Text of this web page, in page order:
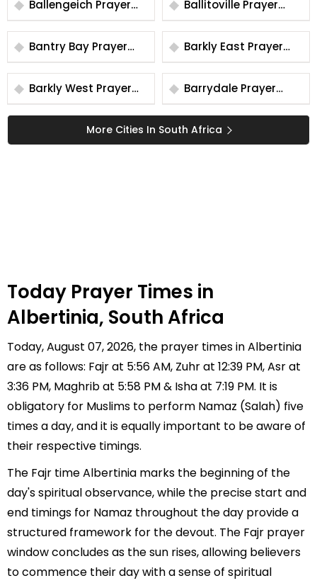
Ballengeich Prayer
Times
Ballitoville Prayer
Times
Bantry Bay Prayer
Times
Barkly East Prayer
Times
Barkly West Prayer
Times
Barrydale Prayer
Times
More Cities In South Africa
Today Prayer Times in
Albertinia, South Africa
Today, August 07, 2026, the prayer times in Albertinia
are as follows: Fajr at 5:56 AM, Zuhr at 12:39 PM, Asr at
3:36 PM, Maghrib at 5:58 PM & Isha at 7:19 PM. It is
obligatory for Muslims to perform Namaz (Salah) five
times a day, and it is equally important to be aware of
their respective timings.
The Fajr time Albertinia marks the beginning of the
day's spiritual observance, while the precise start and
end timings for Namaz throughout the day provide a
structured framework for the devout. The Fajr prayer
window concludes as the sun rises, allowing believers
to commence their day with a sense of spiritual